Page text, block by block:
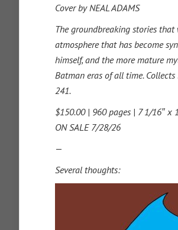
Cover by NEAL ADAMS
The groundbreaking stories
atmosphere that has become
himself, and the more mature
Batman eras of all time.
241.
$150.00 | 960 pages | 7 1/16″ x
ON SALE 7/28/26
—
Several thoughts: